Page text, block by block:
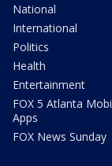
National
International
Politics
Health
Entertainment
FOX 5 Atlanta
Apps
FOX News Sunday